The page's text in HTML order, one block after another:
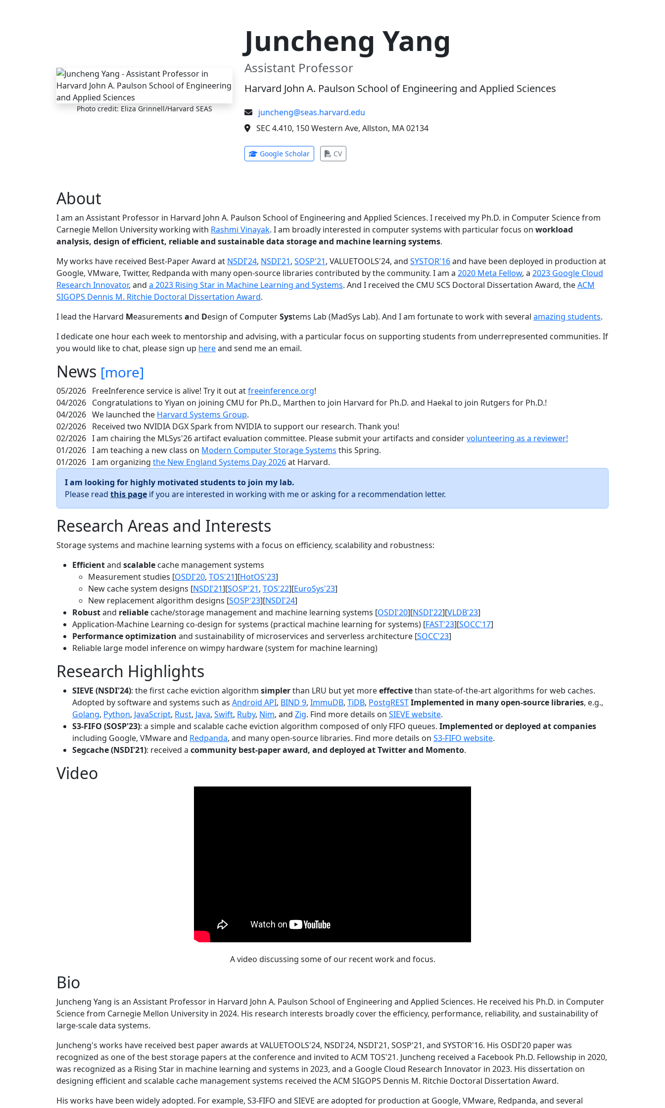
Photo credit: Eliza Grinnell/Harvard SEAS
Juncheng Yang
Assistant Professor
Harvard John A. Paulson School of Engineering and Applied Sciences
juncheng@seas.harvard.edu
SEC 4.410, 150 Western Ave, Allston, MA 02134
Google Scholar(opens in new tab)
CV(opens in new tab)
About
I am an Assistant Professor in Harvard John A. Paulson School of Engineering and Applied Sciences. I received my Ph.D. in Computer Science from
Carnegie Mellon University working with Rashmi Vinayak. I am broadly interested in computer systems with particular focus on workload
analysis, design of efficient, reliable and sustainable data storage and machine learning systems.
My works have received Best-Paper Award at NSDI'24, NSDI'21, SOSP'21, VALUETOOLS'24, and SYSTOR'16and have been deployed in production at
Google, VMware, Twitter, Redpanda with many open-source libraries contributed by the community. I am a 2020 Meta Fellow, a 2023 Google Cloud
Research Innovator, and a 2023 Rising Star in Machine Learning and Systems. And I received the CMU SCS Doctoral Dissertation Award, theACM
SIGOPS Dennis M. Ritchie Doctoral Dissertation Award.
I lead the Harvard Measurements and Design of ComputerSystems Lab (MadSys Lab). And I am fortunate to work with several amazing students.
I dedicate one hour each week to mentorship and advising, with a particular focus on supporting students from underrepresented communities. If
you would like to chat, please sign up hereand send me an email.
News [more]
05/2026 FreeInference service is alive! Try it out atfreeinference.org!
04/2026 Congratulations to Yiyan on joining CMU for Ph.D., Marthen to join Harvard for Ph.D. and Haekal to join Rutgers for Ph.D.!
04/2026 We launched the Harvard Systems Group.
02/2026 Received two NVIDIA DGX Spark from NVIDIA to support our research. Thank you!
02/2026 I am chairing the MLSys'26 artifact evaluation committee. Please submit your artifacts and considervolunteering as a reviewer!
01/2026 I am teaching a new class on Modern Computer Storage Systems this Spring.
01/2026 I am organizing the New England Systems Day 2026at Harvard.
I am looking for highly motivated students to join my lab.
Please read this page if you are interested in working with me or asking for a recommendation letter.
Research Areas and Interests
Storage systems and machine learning systems with a focus on efficiency, scalability and robustness:
Efficientand scalable cache management systems
Measurement studies [OSDI'20, TOS'21][HotOS'23]
New cache system designs [NSDI'21][SOSP'21, TOS'22][EuroSys'23]
New replacement algorithm designs [SOSP'23][NSDI'24]
Robustand reliable cache/storage management and machine learning systems [OSDI'20][NSDI'22][VLDB'23]
Application-Machine Learning co-design for systems (practical machine learning for systems) [FAST'23][SOCC'17]
Performance optimization and sustainability of microservices and serverless architecture [SOCC'23]
Reliable large model inference on wimpy hardware (system for machine learning)
Research Highlights
SIEVE (NSDI'24): the first cache eviction algorithm simplerthan LRU but yet moreeffectivethan state-of-the-art algorithms for web caches.
Adopted by software and systems such as Android API, BIND 9, ImmuDB, TiDB, PostgRESTImplemented in many open-source libraries, e.g.,
Golang, Python, JavaScript, Rust, Java, Swift, Ruby, Nim, and Zig. Find more details on SIEVE website.
S3-FIFO (SOSP'23): a simple and scalable cache eviction algorithm composed of only FIFO queues. Implemented or deployed at companies
including Google, VMware and Redpanda, and many open-source libraries. Find more details on S3-FIFO website.
Segcache (NSDI'21): received a community best-paper award, and deployed at Twitter and Momento.
Video
A video discussing some of our recent work and focus.
Bio
Juncheng Yang is an Assistant Professor in Harvard John A. Paulson School of Engineering and Applied Sciences. He received his Ph.D. in Computer
Science from Carnegie Mellon University in 2024. His research interests broadly cover the efficiency, performance, reliability, and sustainability of
large-scale data systems.
Juncheng's works have received best paper awards at VALUETOOLS'24, NSDI'24, NSDI'21, SOSP'21, and SYSTOR'16. His OSDI'20 paper was
recognized as one of the best storage papers at the conference and invited to ACM TOS'21. Juncheng received a Facebook Ph.D. Fellowship in 2020,
was recognized as a Rising Star in machine learning and systems in 2023, and a Google Cloud Research Innovator in 2023. His dissertation on
designing efficient and scalable cache management systems received the ACM SIGOPS Dennis M. Ritchie Doctoral Dissertation Award.
His works have been widely adopted. For example, S3-FIFO and SIEVE are adopted for production at Google, VMware, Redpanda, and several